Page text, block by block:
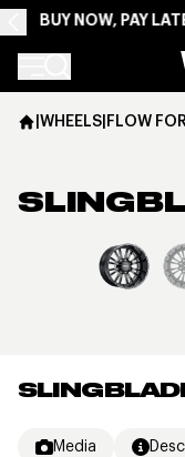
BUY NOW, PAY
Media
|WHEELS|FLOW